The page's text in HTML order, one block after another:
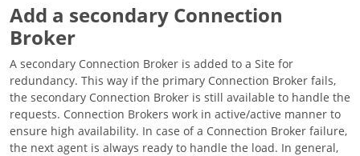
Add a secondary Connection
Broker
A secondary Connection Broker is added to a Site for
redundancy. This way if the primary Connection Broker fails,
the secondary Connection Broker is still available to handle the
requests. Connection Brokers work in active/active manner to
ensure high availability. In case of a Connection Broker failure,
the next agent is always ready to handle the load. In general,